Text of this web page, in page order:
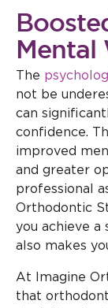
Mental
The
not be
can
confidence.
improved
and greater
professional
Orthodontic
you achieve
also makes
At Imagine
that